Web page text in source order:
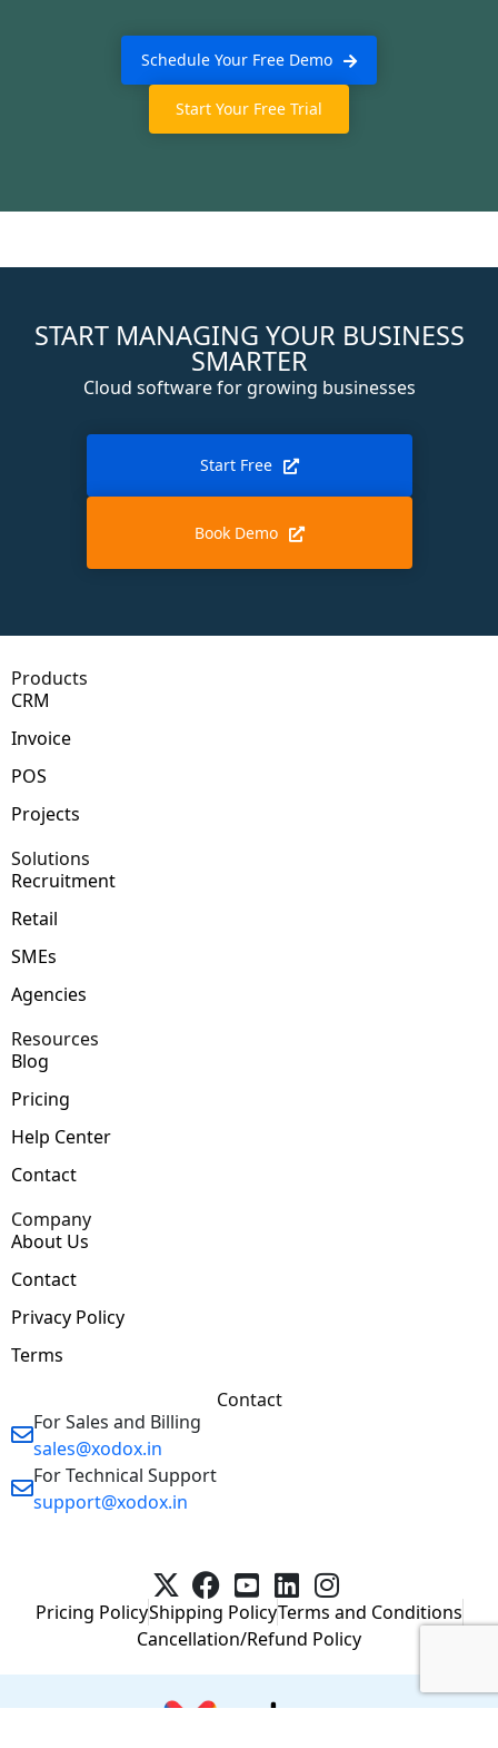
Schedule Your Free Demo
Start Your Free Trial
START MANAGING YOUR BUSINESS
SMARTER
Cloud software for growing businesses
Start Free
Book Demo
Products
CRM
Invoice
POS
Projects
Solutions
Recruitment
Retail
SMEs
Agencies
Resources
Blog
Pricing
Help Center
Contact
Company
About Us
Contact
Privacy Policy
Terms
Contact
For Sales and Billing
sales@xodox.in
For Technical Support
support@xodox.in
Pricing PolicyShipping PolicyTerms and Conditions
Cancellation/Refund Policy